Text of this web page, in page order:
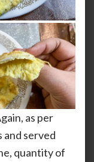
as per
and served
quantity of